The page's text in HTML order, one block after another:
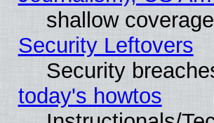
shallow
Security Leftovers
Security
today's howtos